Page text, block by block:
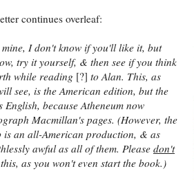
continues overleaf:
mine, I don't know if you'll like it, but
try it yourself, & then see if you think
while reading [?] to Alan. This, as
see, is the American edition, but the
English, because Atheneum now
Macmillan's pages. (However, the
is an all-American production, & as
awful as all of them. Please don't
as you won't even start the book.)